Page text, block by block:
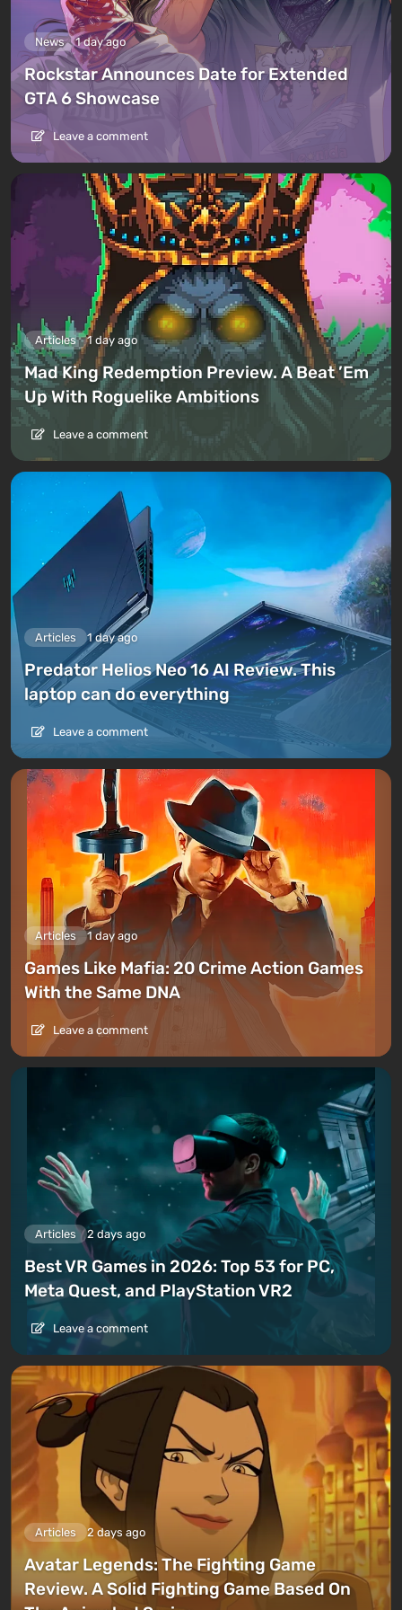
News 1 day ago
Rockstar Announces Date for Extended
GTA 6 Showcase
Leave a comment
Articles 1 day ago
Mad King Redemption Preview. A Beat ’Em
Up With Roguelike Ambitions
Leave a comment
Articles 1 day ago
Predator Helios Neo 16 AI Review. This
laptop can do everything
Leave a comment
Articles 1 day ago
Games Like Mafia: 20 Crime Action Games
With the Same DNA
Leave a comment
Articles 2 days ago
Best VR Games in 2026: Top 53 for PC,
Meta Quest, and PlayStation VR2
Leave a comment
Articles 2 days ago
Avatar Legends: The Fighting Game
Review. A Solid Fighting Game Based On